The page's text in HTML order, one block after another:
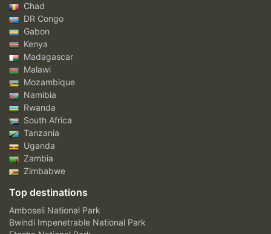
Chad
DR Congo
Gabon
Kenya
Madagascar
Malawi
Mozambique
Namibia
Rwanda
South Africa
Tanzania
Uganda
Zambia
Zimbabwe
Top destinations
Amboseli National Park
Bwindi Impenetrable National Park